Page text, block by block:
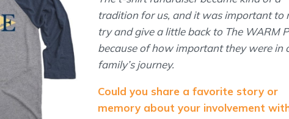
tradition for us, and it was important to
try and give a little back to The WARM
because of how important they were in
family’s journey.
Could you share a favorite story or
memory about your involvement